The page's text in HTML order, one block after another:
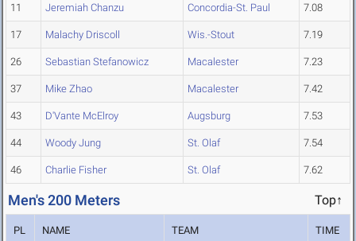
11 Jeremiah Chanzu Concordia-St. Paul 7.08
17 Malachy Driscoll Wis.-Stout 7.19
26 Sebastian Stefanowicz Macalester 7.23
37 Mike Zhao Macalester 7.42
43 D'Vante McElroy Augsburg 7.53
44 Woody Jung St. Olaf 7.54
46 Charlie Fisher St. Olaf 7.62
Men's 200 Meters Top↑
PL NAME TEAM TIME